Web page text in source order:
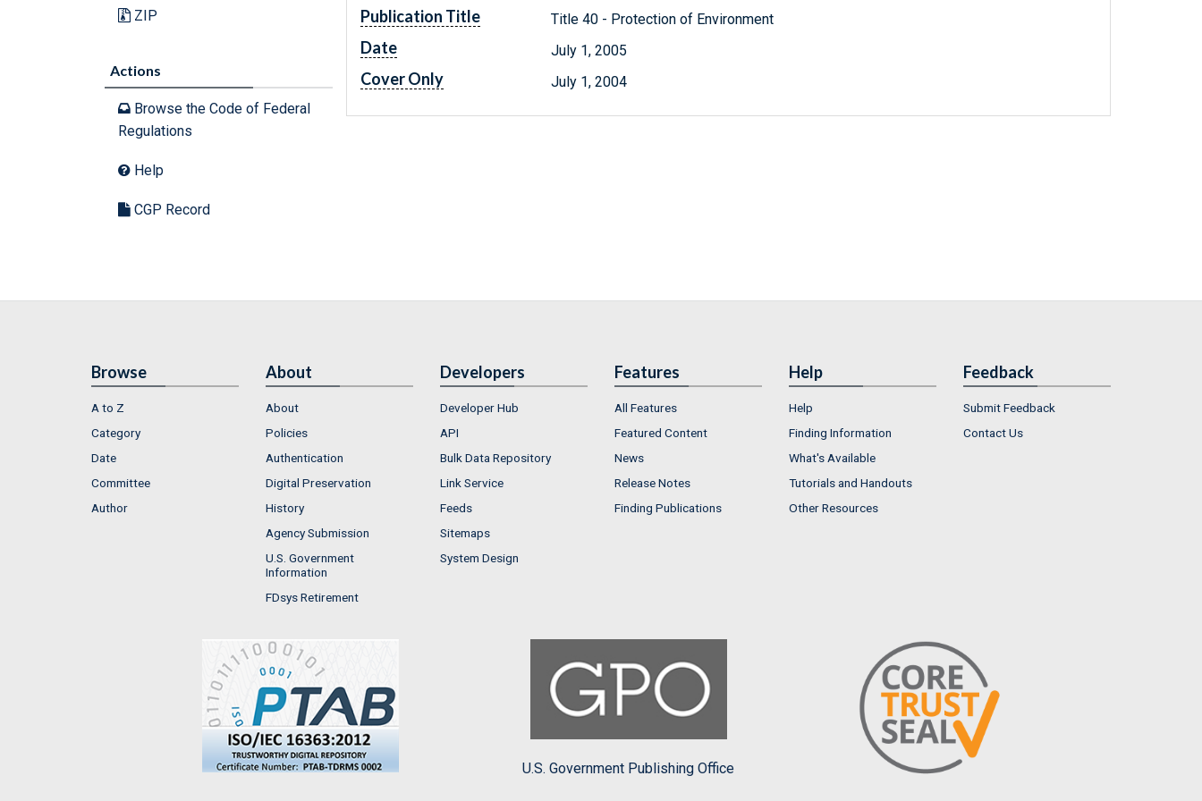
ZIP
Actions
Browse the Code of Federal
Regulations
Help
CGP Record
Publication Title Title 40 - Protection of Environment
Date July 1, 2005
Cover Only July 1, 2004
Browse
A to Z
Category
Date
Committee
Author
About
About
Policies
Authentication
Digital Preservation
History
Agency Submission
U.S. Government
Information
FDsys Retirement
Developers
Developer Hub
API
Bulk Data Repository
Link Service
Feeds
Sitemaps
System Design
Features
All Features
Featured Content
News
Release Notes
Finding Publications
Help
Help
Finding Information
What's Available
Tutorials and Handouts
Other Resources
Feedback
Submit Feedback
Contact Us
U.S. Government Publishing Office